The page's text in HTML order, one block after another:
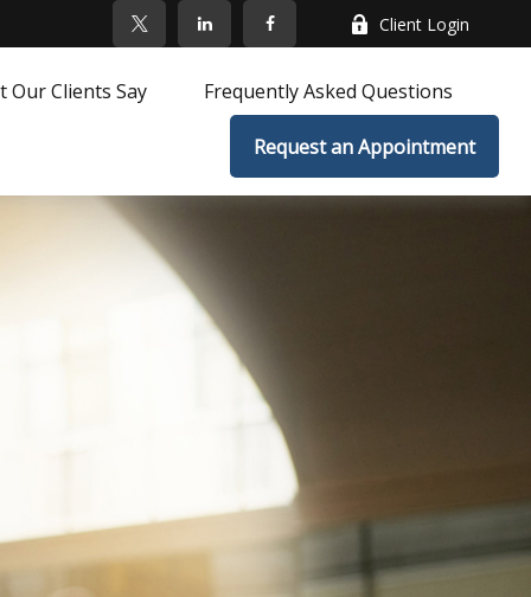
Client Login
Our Clients Say Frequently Asked Questions
Request an Appointment